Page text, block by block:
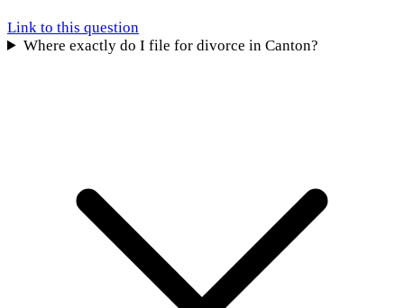
Link to this question
Where exactly do I file for divorce in Canton?